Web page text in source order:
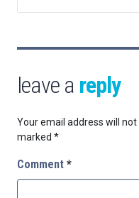
leave a reply
Your email address will not
marked *
Comment *